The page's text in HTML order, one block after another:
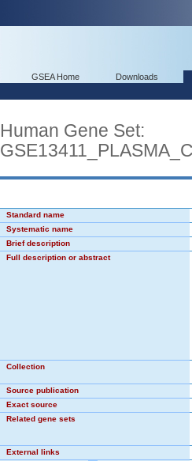
GSEA Home Downloads
Human Gene Set:
Standard name
Systematic name
Brief description
Full description or abstract
Collection
Source publication
Exact source
Related gene sets
External links